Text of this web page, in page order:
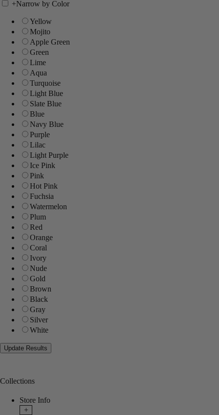
+Narrow by Color
Yellow
Mojito
Apple Green
Green
Lime
Aqua
Turquoise
Light Blue
Slate Blue
Blue
Navy Blue
Purple
Lilac
Light Purple
Ice Pink
Pink
Hot Pink
Fuchsia
Watermelon
Plum
Red
Orange
Coral
Ivory
Nude
Gold
Brown
Black
Gray
Silver
White
Collections
Store Info
+